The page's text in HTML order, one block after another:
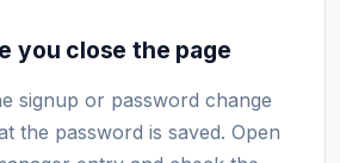
you close the page
signup or password change
the password is saved. Open